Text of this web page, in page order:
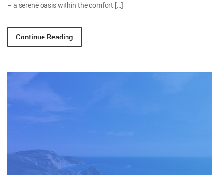
– a serene oasis within the comfort […]
Continue Reading